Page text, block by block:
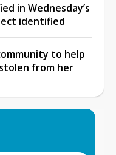
in Wednesday’s
identified
to help
from her